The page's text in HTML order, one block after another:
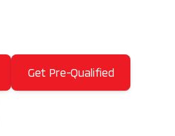
Get Pre-Qualified